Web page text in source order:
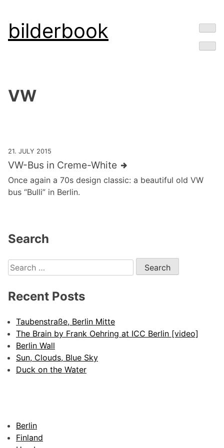
Skip
to
bilderbook
VW
21. JULY 2015
VW-Bus in Creme-White
Once again a 70s design classic: a beautiful old VW
bus “Bulli” in Berlin.
Search
Search
for:
Recent Posts
Taubenstraße, Berlin Mitte
The Brain by Frank Oehring at ICC Berlin [video]
Berlin Wall
Sun, Clouds, Blue Sky
Duck on the Water
Berlin
Finland